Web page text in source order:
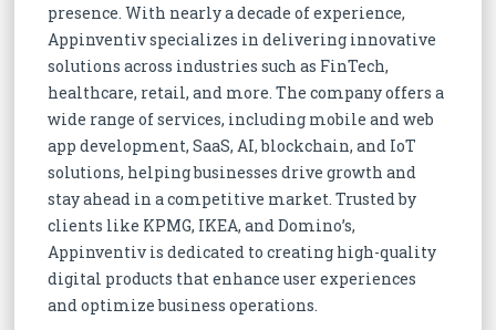
presence. With nearly a decade of experience,
Appinventiv specializes in delivering innovative
solutions across industries such as FinTech,
healthcare, retail, and more. The company offers a
wide range of services, including mobile and web
app development, SaaS, AI, blockchain, and IoT
solutions, helping businesses drive growth and
stay ahead in a competitive market. Trusted by
clients like KPMG, IKEA, and Domino’s,
Appinventiv is dedicated to creating high-quality
digital products that enhance user experiences
and optimize business operations.